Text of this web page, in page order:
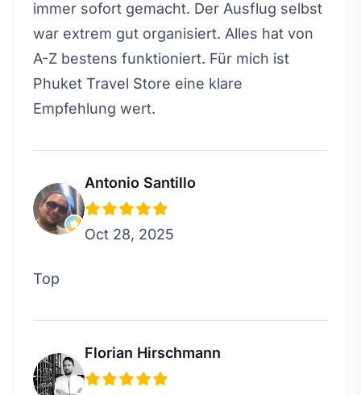
immer sofort gemacht. Der Ausflug selbst
war extrem gut organisiert. Alles hat von
A-Z bestens funktioniert. Für mich ist
Phuket Travel Store eine klare
Empfehlung wert.
Antonio Santillo
Oct 28, 2025
Top
Florian Hirschmann